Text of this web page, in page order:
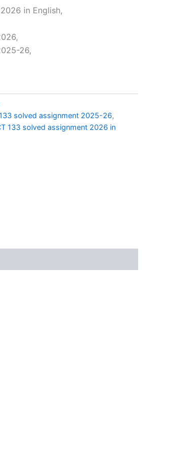
in English,
26,
solved assignment 2025-26,
133 solved assignment 2026 in